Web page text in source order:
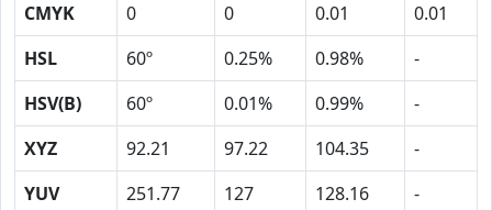
CMYK
0 0 0.01
0.01
HSL
60º 0.25% 0.98%
-
HSV(B)
60º 0.01% 0.99%
-
XYZ
92.21 97.22 104.35
-
YUV
251.77 127 128.16 -